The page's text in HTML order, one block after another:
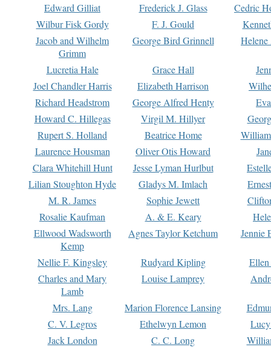
Edward Gilliat
Frederick J. Glass
Cedric
Wilbur Fisk Gordy
F. J. Gould
Jacob and Wilhelm
Grimm
George Bird Grinnell
Lucretia Hale Grace Hall
Joel Chandler Harris
Elizabeth Harrison
Richard Headstrom
George Alfred Henty
Howard C. Hillegas
Virgil M. Hillyer
Rupert S. Holland
Beatrice Home
Laurence Housman
Oliver Otis Howard
Clara Whitehill Hunt
Jesse Lyman Hurlbut
Lilian Stoughton Hyde
Gladys M. Imlach
M. R. James
Sophie Jewett
Rosalie Kaufman
A. & E. Keary
Ellwood Wadsworth
Kemp
Agnes Taylor Ketchum Jennie
Nellie F. Kingsley Rudyard Kipling
Charles and Mary
Lamb
Louise Lamprey
Mrs. Lang Marion Florence Lansing
C. V. Legros
Ethelwyn Lemon
Jack London
C. C. Long